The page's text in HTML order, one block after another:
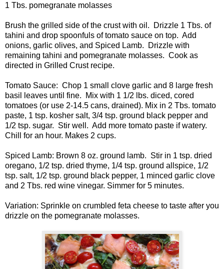
1 Tbs. pomegranate molasses
Brush the grilled side of the crust with oil. Drizzle 1 Tbs. of
tahini and drop spoonfuls of tomato sauce on top. Add
onions, garlic olives, and Spiced Lamb. Drizzle with
remaining tahini and pomegranate molasses. Cook as
directed in Grilled Crust recipe.
Tomato Sauce: Chop 1 small clove garlic and 8 large fresh
basil leaves until fine. Mix with 1 1/2 lbs. diced, cored
tomatoes (or use 2-14.5 cans, drained). Mix in 2 Tbs. tomato
paste, 1 tsp. kosher salt, 3/4 tsp. ground black pepper and
1/2 tsp. sugar. Stir well. Add more tomato paste if watery.
Chill for an hour. Makes 2 cups.
Spiced Lamb: Brown 8 oz. ground lamb. Stir in 1 tsp. dried
oregano, 1/2 tsp. dried thyme, 1/4 tsp. ground allspice, 1/2
tsp. salt, 1/2 tsp. ground black pepper, 1 minced garlic clove
and 2 Tbs. red wine vinegar. Simmer for 5 minutes.
Variation: Sprinkle on crumbled feta cheese to taste after you
drizzle on the pomegranate molasses.